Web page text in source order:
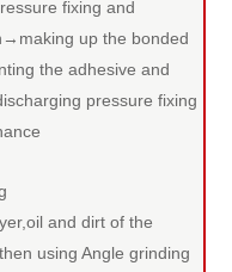
fixing and
up the bonded
the adhesive and
pressure fixing
and dirt of the
using Angle grinding